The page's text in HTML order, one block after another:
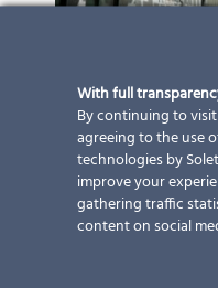
With full
By continuing to
agreeing to the use
technologies by
improve your
gathering traffic
content on social